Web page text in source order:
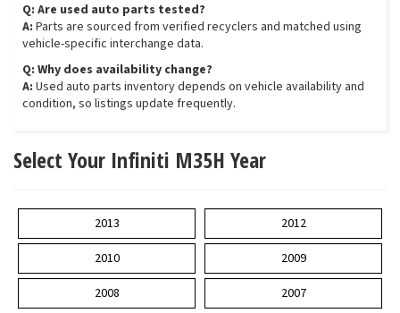
Q: Are used auto parts tested?
A: Parts are sourced from verified recyclers and matched using
vehicle-specific interchange data.
Q: Why does availability change?
A: Used auto parts inventory depends on vehicle availability and
condition, so listings update frequently.
Select Your Infiniti M35H Year
2013
2012
2010
2009
2008
2007